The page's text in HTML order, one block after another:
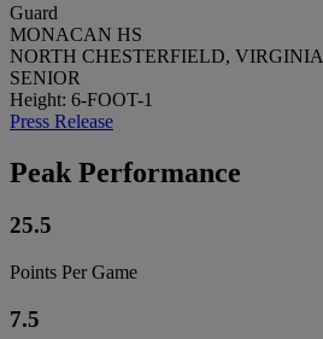
Guard
MONACAN HS
NORTH CHESTERFIELD, VIRGINIA
SENIOR
Height: 6-FOOT-1
Press Release
Peak Performance
25.5
Points Per Game
7.5